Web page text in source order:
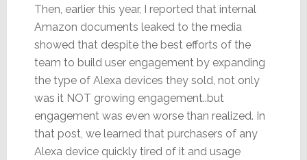
Then, earlier this year, I reported that internal
Amazon documents leaked to the media
showed that despite the best efforts of the
team to build user engagement by expanding
the type of Alexa devices they sold, not only
was it NOT growing engagement..but
engagement was even worse than realized. In
that post, we learned that purchasers of any
Alexa device quickly tired of it and usage